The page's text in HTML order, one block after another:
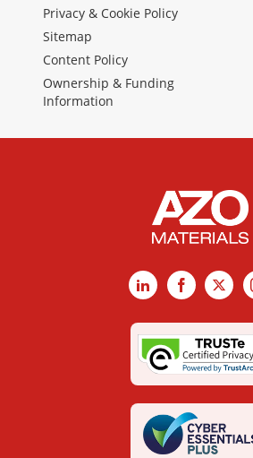
Privacy & Cookie Policy
Sitemap
Content Policy
Ownership & Funding
Information
LinkedInFacebook
X